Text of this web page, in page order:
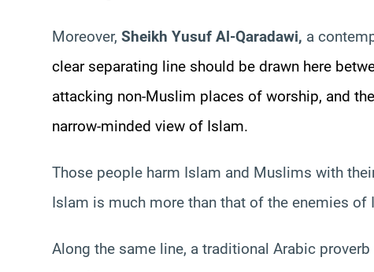
Moreover, Sheikh Yusuf Al-Qaradawi, a
clear separating line should be drawn here
attacking non-Muslim places of worship, and
narrow-minded view of Islam.
Those people harm Islam and Muslims with
Islam is much more than that of the enemies of
Along the same line, a traditional Arabic